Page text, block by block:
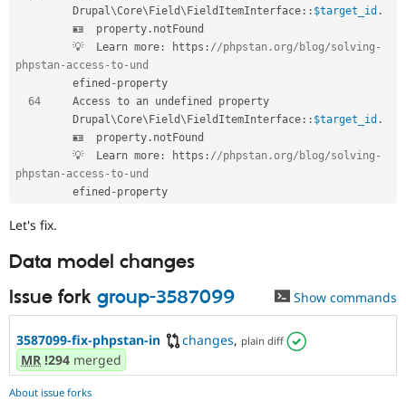
Drupal for
Tourism
Recipes
Issue
Drupal\Core\ Field\ FieldItemInterface :: $target_id .
         🪪  property
. notFound
         💡  Learn more
: https : //phpstan.org/blog/solving-
phpstan-access-to-und
         efined
- property
64
     Access to an undefined property
Drupal\Core\ Field\ FieldItemInterface :: $target_id .
         🪪  property
. notFound
         💡  Learn more
: https : //phpstan.org/blog/solving-
phpstan-access-to-und
         efined
-
Let's fix.
Data model changes
Issue fork group-3587099 Show commands
3587099-fix-phpstan-in changes, plain diff
MR !294 merged
About issue forks